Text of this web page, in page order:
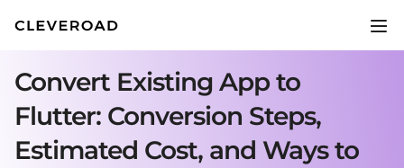
Convert Existing App to
Flutter: Conversion Steps,
Estimated Cost, and Ways to